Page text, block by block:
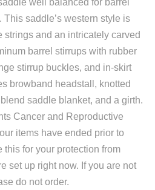
well balanced for barrel
saddle’s western style is
and an intricately carved
barrel stirrups with rubber
stirrup buckles, and in-skirt
browband headstall, knotted
saddle blanket, and a girth.
Cancer and Reproductive
items have ended prior to
this for your protection from
set up right now. If you are not
do not order.